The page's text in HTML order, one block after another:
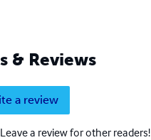
& Reviews
a review
a review for other readers!